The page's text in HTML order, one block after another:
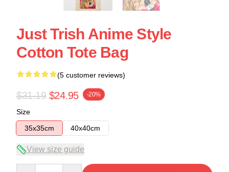
Just Trish Anime Style
Cotton Tote Bag
(5 customer reviews)
$31.19 $24.95 -20%
Size
35x35cm
40x40cm
View size guide